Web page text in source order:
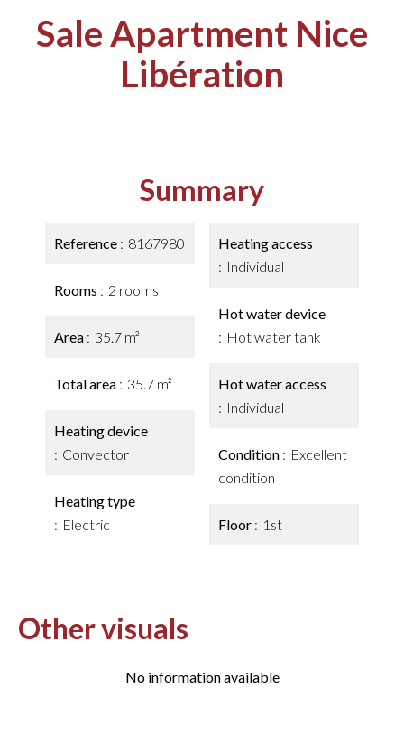
Sale Apartment Nice
Libération
Summary
Reference 8167980
Rooms 2 rooms
Area 35.7 m²
Total area 35.7 m²
Heating device
Convector
Heating type
Electric
Heating access
Individual
Hot water device
Hot water tank
Hot water access
Individual
Condition
Excellent
condition
Floor 1st
Other visuals
No information available